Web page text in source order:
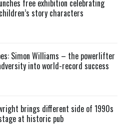
free exhibition celebrating
story characters
Simon Williams – the powerlifter
into world-record success
brings different side of 1990s
at historic pub